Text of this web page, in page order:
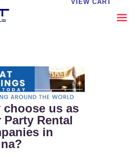
VIEW CART
US
VISION
choose us as
Party Rental
in